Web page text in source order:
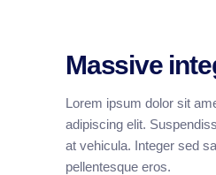
Massive
Lorem ipsum dolor sit
adipiscing elit.
at vehicula. Integer sed
pellentesque eros.